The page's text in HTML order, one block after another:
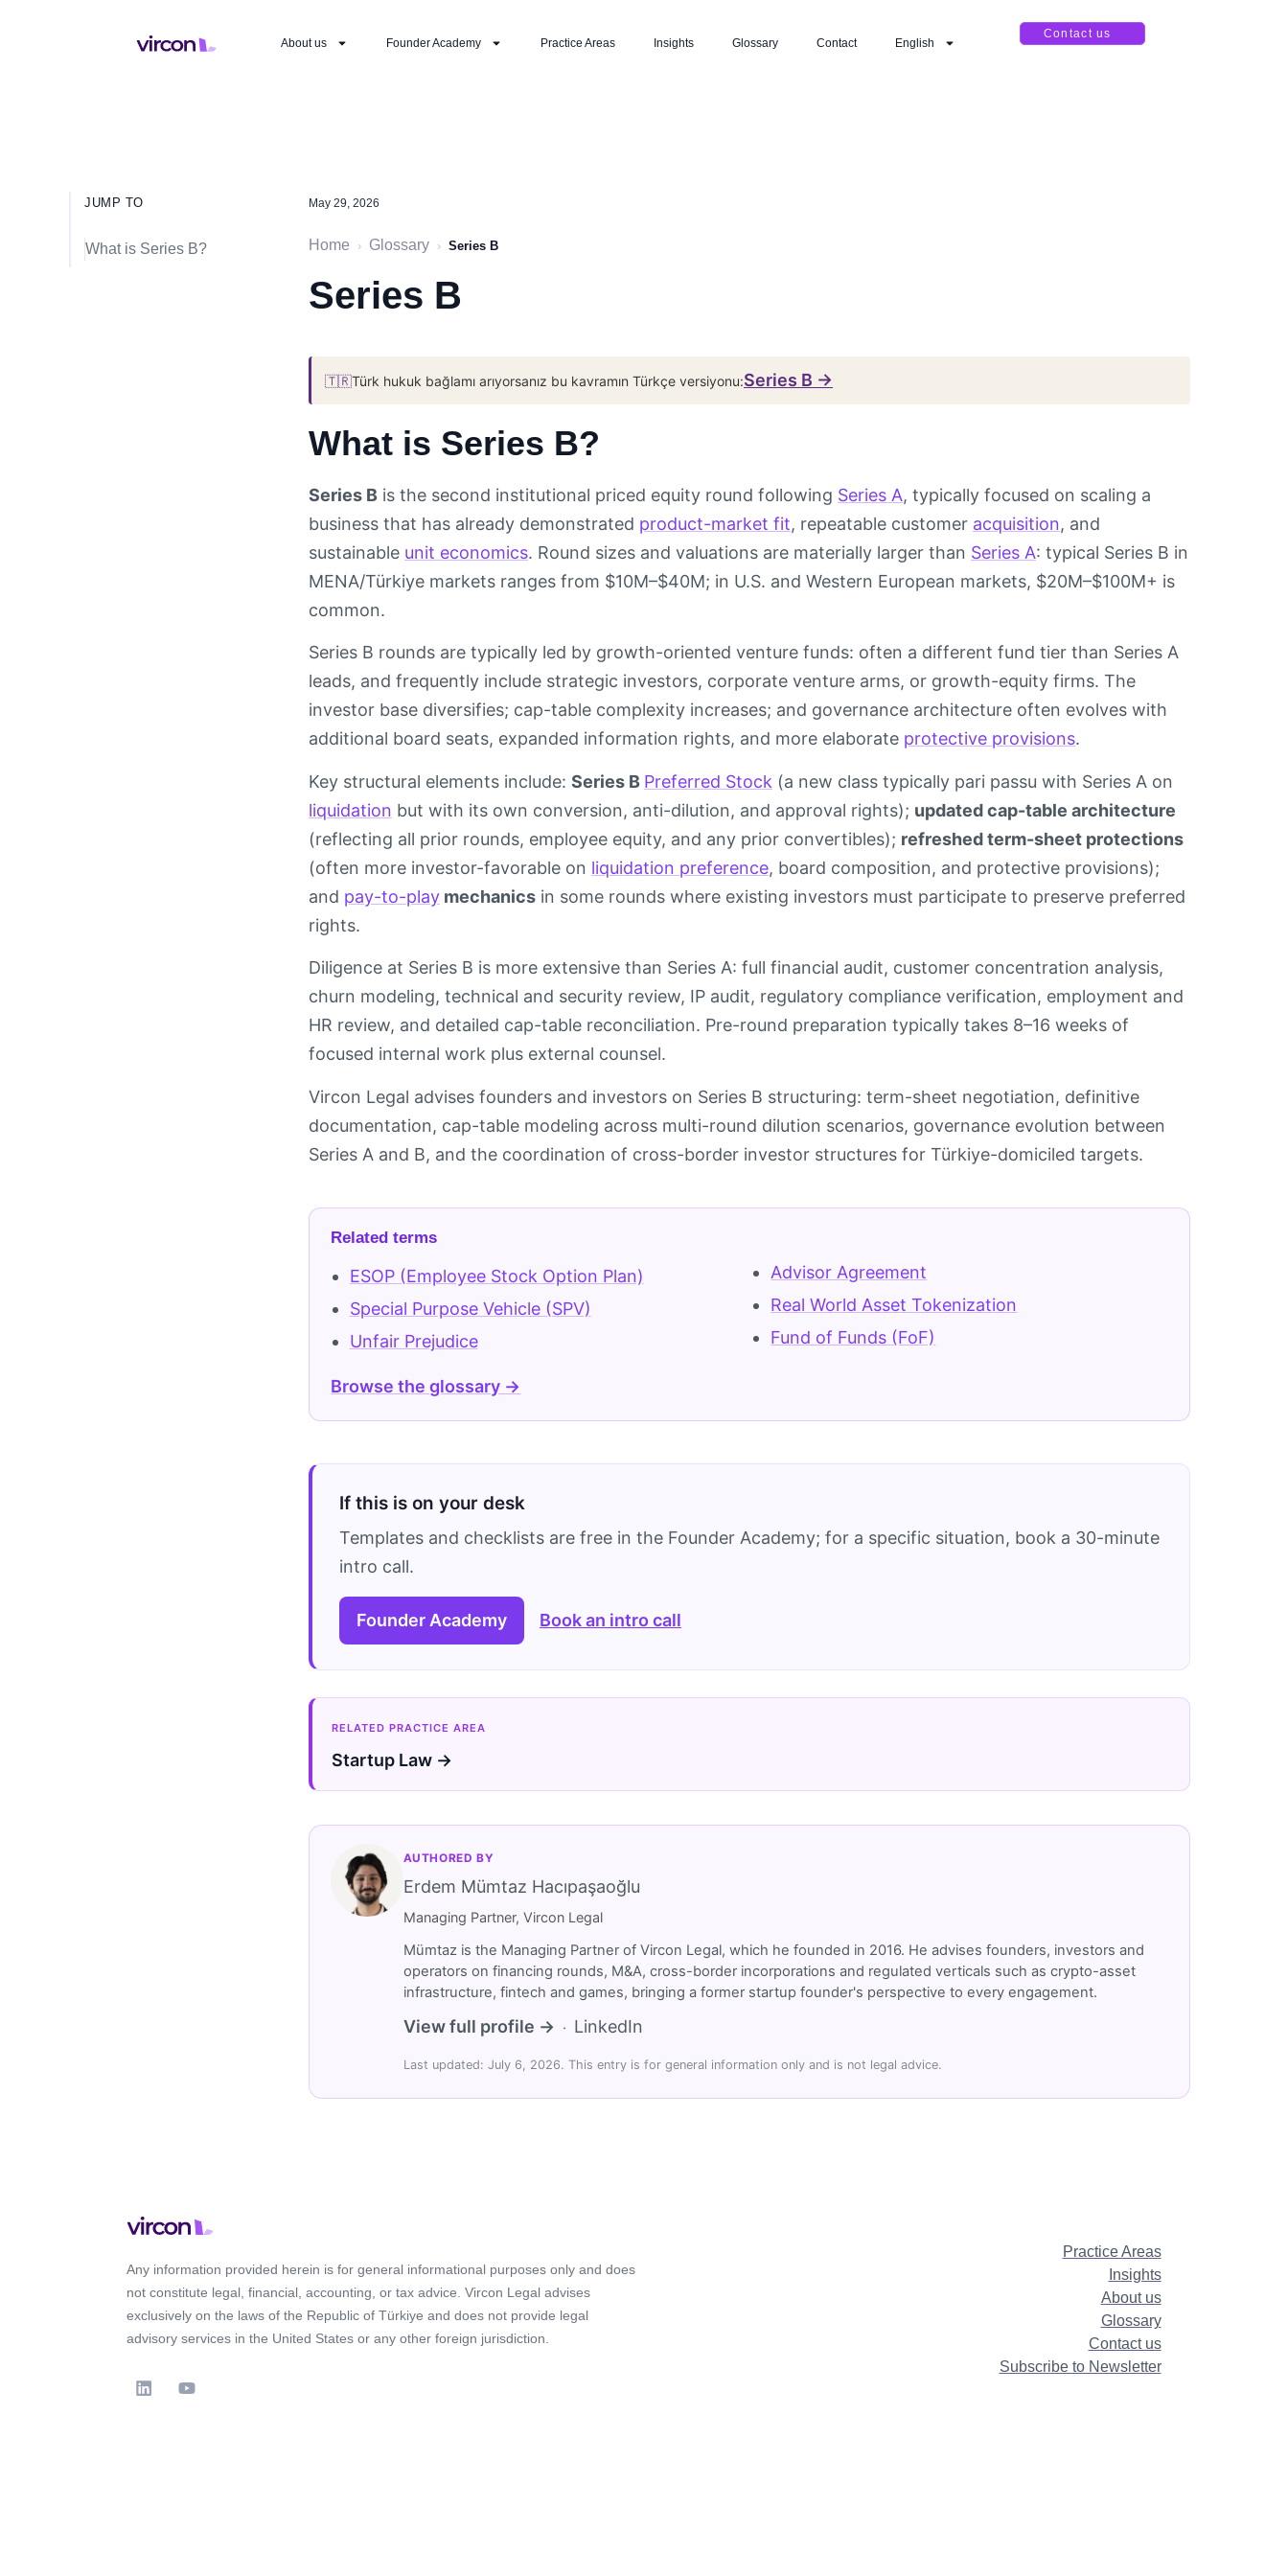
About us Founder Academy Practice Areas Insights Glossary Contact English
Contact us
JUMP TO
What is Series B?
May 29, 2026
Home › Glossary › Series B
Series B
🇹🇷Türk hukuk bağlamı arıyorsanız bu kavramın Türkçe versiyonu:Series B →
What is Series B?
Series B is the second institutional priced equity round following Series A, typically focused on scaling a
business that has already demonstrated product-market fit, repeatable customer acquisition, and
sustainable unit economics. Round sizes and valuations are materially larger than Series A: typical Series B in
MENA/Türkiye markets ranges from $10M–$40M; in U.S. and Western European markets, $20M–$100M+ is
common.
Series B rounds are typically led by growth-oriented venture funds: often a different fund tier than Series A
leads, and frequently include strategic investors, corporate venture arms, or growth-equity firms. The
investor base diversifies; cap-table complexity increases; and governance architecture often evolves with
additional board seats, expanded information rights, and more elaborate protective provisions.
Key structural elements include: Series B Preferred Stock (a new class typically pari passu with Series A on
liquidation but with its own conversion, anti-dilution, and approval rights); updated cap-table architecture
(reflecting all prior rounds, employee equity, and any prior convertibles); refreshed term-sheet protections
(often more investor-favorable on liquidation preference, board composition, and protective provisions);
and pay-to-play mechanics in some rounds where existing investors must participate to preserve preferred
rights.
Diligence at Series B is more extensive than Series A: full financial audit, customer concentration analysis,
churn modeling, technical and security review, IP audit, regulatory compliance verification, employment and
HR review, and detailed cap-table reconciliation. Pre-round preparation typically takes 8–16 weeks of
focused internal work plus external counsel.
Vircon Legal advises founders and investors on Series B structuring: term-sheet negotiation, definitive
documentation, cap-table modeling across multi-round dilution scenarios, governance evolution between
Series A and B, and the coordination of cross-border investor structures for Türkiye-domiciled targets.
Related terms
ESOP (Employee Stock Option Plan)
Special Purpose Vehicle (SPV)
Unfair Prejudice
Advisor Agreement
Real World Asset Tokenization
Fund of Funds (FoF)
Browse the glossary →
If this is on your desk
Templates and checklists are free in the Founder Academy; for a specific situation, book a 30-minute
intro call.
Founder Academy Book an intro call
RELATED PRACTICE AREA
Startup Law →
AUTHORED BY
Erdem Mümtaz Hacıpaşaoğlu
Managing Partner, Vircon Legal
Mümtaz is the Managing Partner of Vircon Legal, which he founded in 2016. He advises founders, investors and
operators on financing rounds, M&A, cross-border incorporations and regulated verticals such as crypto-asset
infrastructure, fintech and games, bringing a former startup founder's perspective to every engagement.
View full profile → · LinkedIn
Last updated: July 6, 2026. This entry is for general information only and is not legal advice.
Any information provided herein is for general informational purposes only and does
not constitute legal, financial, accounting, or tax advice. Vircon Legal advises
exclusively on the laws of the Republic of Türkiye and does not provide legal
advisory services in the United States or any other foreign jurisdiction.
Practice Areas
Insights
About us
Glossary
Contact us
Subscribe to Newsletter